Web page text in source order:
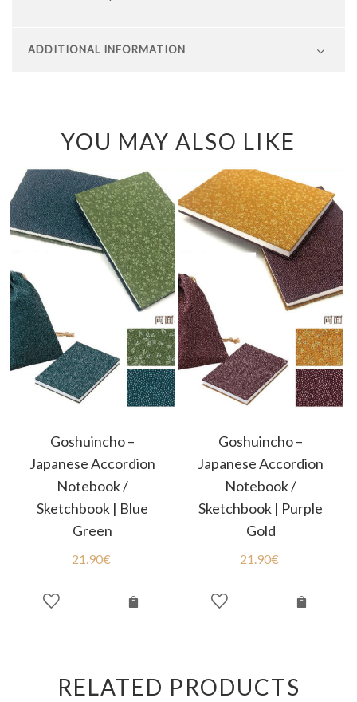
ADDITIONAL INFORMATION
YOU MAY ALSO LIKE
Goshuincho –
Japanese Accordion
Notebook /
Sketchbook | Blue
Green
21.90€
Goshuincho –
Japanese Accordion
Notebook /
Sketchbook | Purple
Gold
21.90€
RELATED PRODUCTS